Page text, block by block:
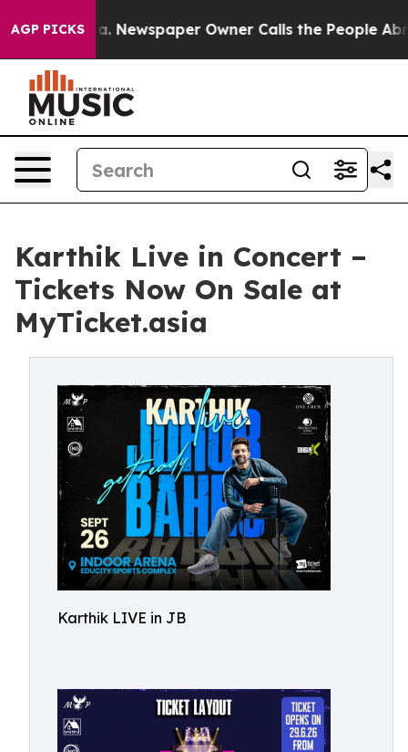
AGP PICKSNewspaper Owner Calls the People Abruptly
Karthik Live in Concert –
Tickets Now On Sale at
MyTicket.asia
Karthik LIVE in JB